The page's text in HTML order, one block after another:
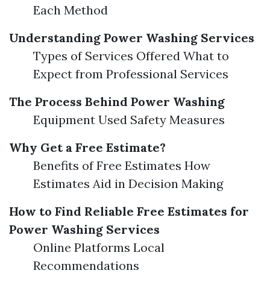
Each Method
Understanding Power Washing Services
Types of Services Offered What to
Expect from Professional Services
The Process Behind Power Washing
Equipment Used Safety Measures
Why Get a Free Estimate?
Benefits of Free Estimates How
Estimates Aid in Decision Making
How to Find Reliable Free Estimates for
Power Washing Services
Online Platforms Local
Recommendations